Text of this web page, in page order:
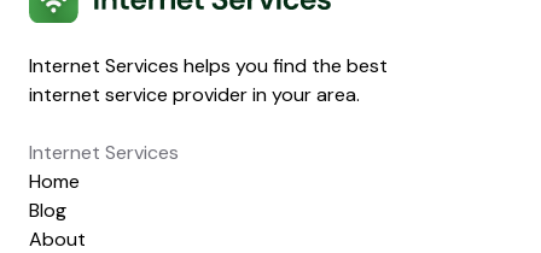
Internet Services helps you find the best
internet service provider in your area.
Internet Services
Home
Blog
About